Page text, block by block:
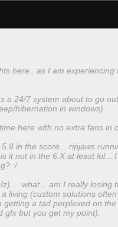
here.. as I am
a 24/7 system about to go
hibernation in windows).
here with no extra fans in
in the score... ripjaws
it not in the 6.X at least lol...
:/
.. what .. am I really
living (custom solutions
a tad perplexed on
but you get my point).